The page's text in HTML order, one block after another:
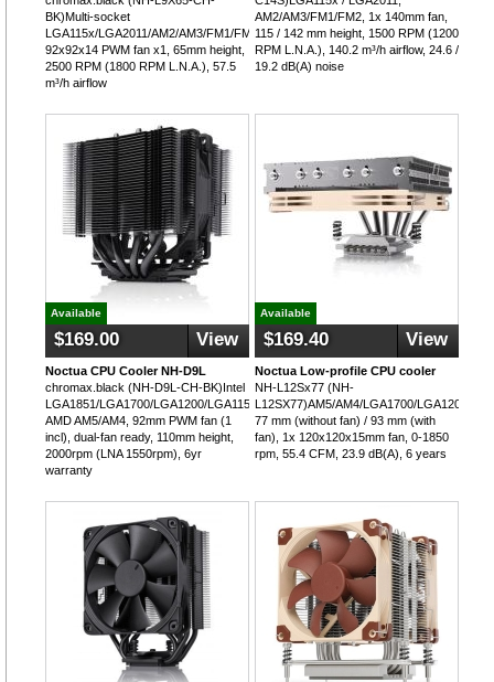
BK)Multi-socket
LGA115x/LGA2011/AM2/AM3/FM1/FM2/AM5,
92x92x14 PWM fan x1, 65mm height,
2500 RPM (1800 RPM L.N.A.), 57.5
m³/h airflow
AM2/AM3/FM1/FM2, 1x 140mm fan,
115 / 142 mm height, 1500 RPM (1200
RPM L.N.A.), 140.2 m³/h airflow, 24.6 /
19.2 dB(A) noise
Available
$169.00 View
Noctua CPU Cooler NH-D9L
chromax.black (NH-D9L-CH-BK)Intel
LGA1851/LGA1700/LGA1200/LGA115x,
AMD AM5/AM4, 92mm PWM fan (1
incl), dual-fan ready, 110mm height,
2000rpm (LNA 1550rpm), 6yr
warranty
Available
$169.40 View
Noctua Low-profile CPU cooler
NH-L12Sx77 (NH-
L12SX77)AM5/AM4/LGA1700/LGA1200,
77 mm (without fan) / 93 mm (with
fan), 1x 120x120x15mm fan, 0-1850
rpm, 55.4 CFM, 23.9 dB(A), 6 years